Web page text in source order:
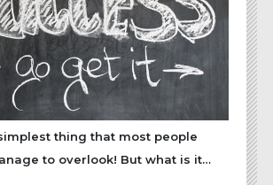
thing that most people
to overlook! But what is it…